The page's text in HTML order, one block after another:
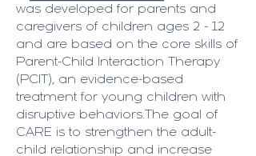
was developed for parents and
caregivers of children ages 2 - 12
and are based on the core skills of
Parent-Child Interaction Therapy
(PCIT), an evidence-based
treatment for young children with
disruptive behaviors.The goal of
CARE is to strengthen the adult-
child relationship and increase